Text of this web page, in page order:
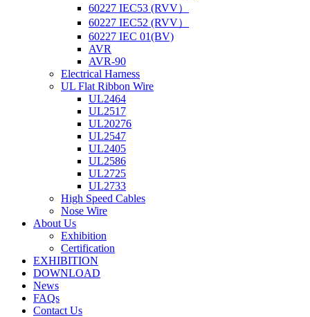
60227 IEC53 (RVV）
60227 IEC52 (RVV）
60227 IEC 01(BV)
AVR
AVR-90
Electrical Harness
UL Flat Ribbon Wire
UL2464
UL2517
UL20276
UL2547
UL2405
UL2586
UL2725
UL2733
High Speed Cables
Nose Wire
About Us
Exhibition
Certification
EXHIBITION
DOWNLOAD
News
FAQs
Contact Us